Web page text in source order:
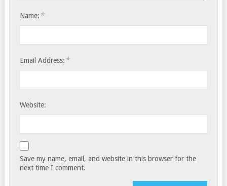
Name: *
Email Address: *
Website:
Save my name, email, and website in this browser for the
next time I comment.